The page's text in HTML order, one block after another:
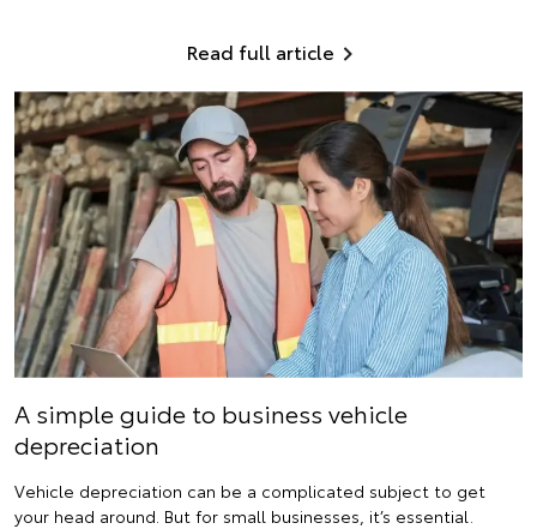
Read full article
A simple guide to business vehicle
depreciation
Vehicle depreciation can be a complicated subject to get
your head around. But for small businesses, it’s essential.